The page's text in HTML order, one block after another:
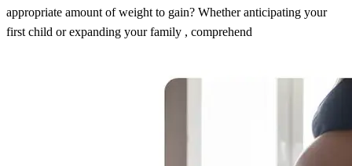
appropriate amount of weight to gain? Whether anticipating your
first child or expanding your family , comprehend